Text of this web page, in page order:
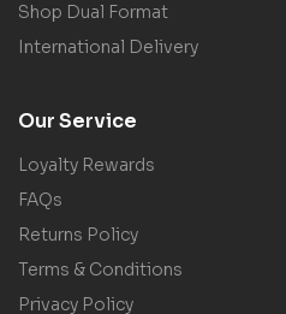
Shop Dual Format
International Delivery
Our Service
Loyalty Rewards
FAQs
Returns Policy
Terms & Conditions
Privacy Policy